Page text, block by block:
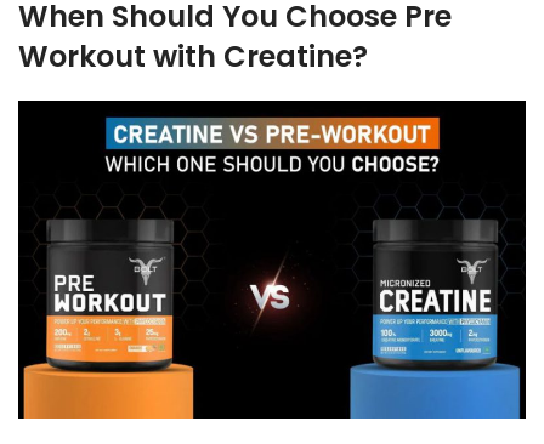
When Should You Choose Pre
Workout with Creatine?